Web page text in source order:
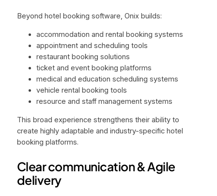
Beyond hotel booking software, Onix builds:
accommodation and rental booking systems
appointment and scheduling tools
restaurant booking solutions
ticket and event booking platforms
medical and education scheduling systems
vehicle rental booking tools
resource and staff management systems
This broad experience strengthens their ability to
create highly adaptable and industry-specific hotel
booking platforms.
Clear communication & Agile
delivery